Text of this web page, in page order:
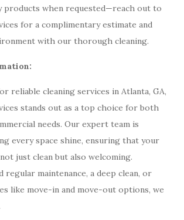
products when requested—reach out to
for a complimentary estimate and
with our thorough cleaning.
reliable cleaning services in Atlanta, GA,
stands out as a top choice for both
needs. Our expert team is
every space shine, ensuring that your
just clean but also welcoming.
regular maintenance, a deep clean, or
like move-in and move-out options, we